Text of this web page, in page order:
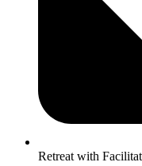
Retreat with